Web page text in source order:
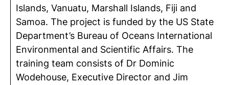
Islands, Vanuatu, Marshall Islands, Fiji and
Samoa. The project is funded by the US State
Department’s Bureau of Oceans International
Environmental and Scientific Affairs. The
training team consists of Dr Dominic
Wodehouse, Executive Director and Jim